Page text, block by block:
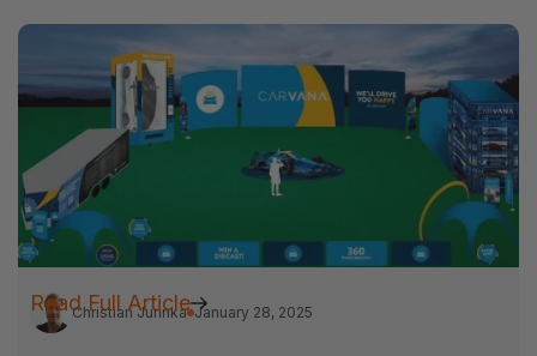
Christian Jurinka January 28, 2025
Read Full Article